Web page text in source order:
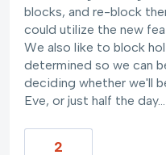
blocks, and re-block
could utilize the new
We also like to block
determined so we can
deciding whether we'll
Eve, or just half the day…
2